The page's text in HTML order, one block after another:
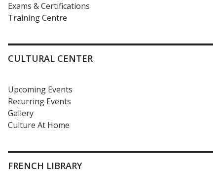
Exams & Certifications
Training Centre
CULTURAL CENTER
Upcoming Events
Recurring Events
Gallery
Culture At Home
FRENCH LIBRARY